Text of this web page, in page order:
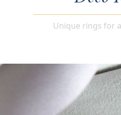
Unique rings for